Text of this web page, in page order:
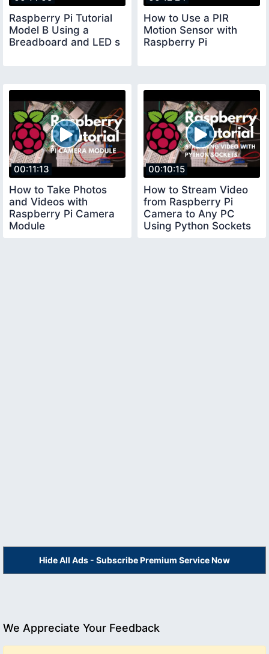
Raspberry Pi Tutorial
Model B Using a
Breadboard and LED s
How to Use a PIR
Motion Sensor with
Raspberry Pi
00:11:13
How to Take Photos
and Videos with
Raspberry Pi Camera
Module
00:10:15
How to Stream Video
from Raspberry Pi
Camera to Any PC
Using Python Sockets
Hide All Ads - Subscribe Premium Service Now
We Appreciate Your Feedback